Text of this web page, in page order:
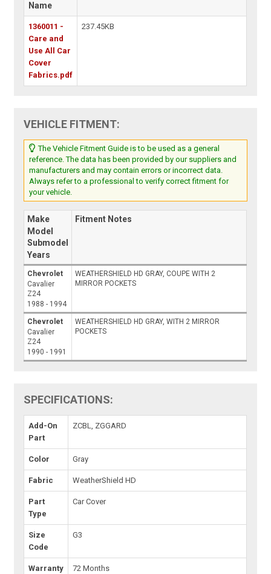
Name
1360011 -
Care and
Use All Car
Cover
Fabrics.pdf
237.45KB
VEHICLE FITMENT:
The Vehicle Fitment Guide is to be used as a general
reference. The data has been provided by our suppliers and
manufacturers and may contain errors or incorrect data.
Always refer to a professional to verify correct fitment for
your vehicle.
Make
Model
Submodel
Years
Fitment Notes
Chevrolet
Cavalier
Z24
1988 - 1994
WEATHERSHIELD HD GRAY, COUPE WITH 2
MIRROR POCKETS
Chevrolet
Cavalier
Z24
1990 - 1991
WEATHERSHIELD HD GRAY, WITH 2 MIRROR
POCKETS
SPECIFICATIONS:
Add-On
Part
ZCBL, ZGGARD
Color Gray
Fabric WeatherShield HD
Part
Type
Car Cover
Size
Code
G3
Warranty 72 Months